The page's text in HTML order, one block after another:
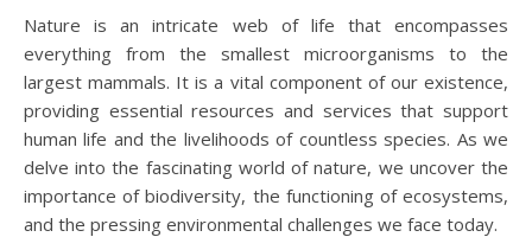
Nature is an intricate web of life that encompasses
everything from the smallest microorganisms to the
largest mammals. It is a vital component of our existence,
providing essential resources and services that support
human life and the livelihoods of countless species. As we
delve into the fascinating world of nature, we uncover the
importance of biodiversity, the functioning of ecosystems,
and the pressing environmental challenges we face today.